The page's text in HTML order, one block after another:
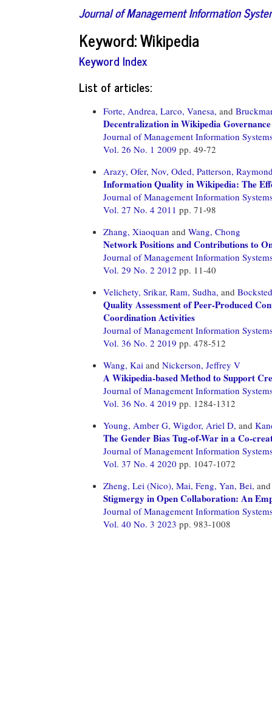
Journal of Management Information
Keyword: Wikipedia
Keyword Index
List of articles:
Forte, Andrea, Larco, Vanesa, and
Decentralization in Wikipedia Governance
Journal of Management Information
Vol. 26 No. 1 2009 pp. 49-72
Arazy, Ofer, Nov, Oded, Patterson,
Information Quality in Wikipedia: The
Journal of Management Information
Vol. 27 No. 4 2011 pp. 71-98
Zhang, Xiaoquan and Wang, Chong
Network Positions and Contributions to
Journal of Management Information
Vol. 29 No. 2 2012 pp. 11-40
Velichety, Srikar, Ram, Sudha, and
Quality Assessment of Peer-Produced
Coordination Activities
Journal of Management Information
Vol. 36 No. 2 2019 pp. 478-512
Wang, Kai and Nickerson, Jeffrey V
A Wikipedia-based Method to Support
Journal of Management Information
Vol. 36 No. 4 2019 pp. 1284-1312
Young, Amber G, Wigdor, Ariel D, and
The Gender Bias Tug-of-War in a Co-
Journal of Management Information
Vol. 37 No. 4 2020 pp. 1047-1072
Zheng, Lei (Nico), Mai, Feng, Yan, Bei,
Stigmergy in Open Collaboration: An
Journal of Management Information
Vol. 40 No. 3 2023 pp. 983-1008